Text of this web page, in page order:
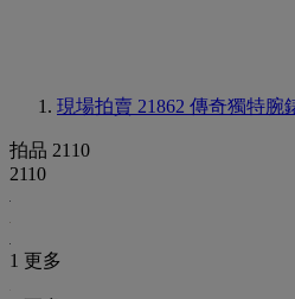
現場拍賣 21862 傳奇獨特腕
拍品 2110
2110
1 更多